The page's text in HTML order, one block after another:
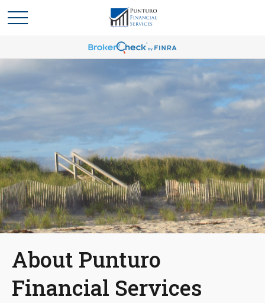
About Punturo
Financial Services